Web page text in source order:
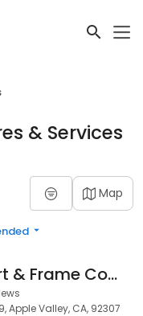
& Services
Map
American Art & Frame Company
Apple Valley, CA, 92307